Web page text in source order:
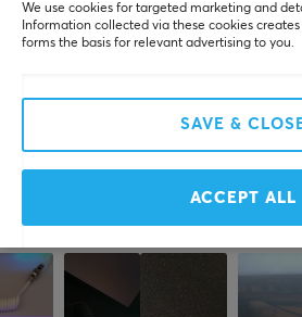
2 year warranty
Juho P
Verified buyer
Lanberg 3.1 USB Cable USB-C to USB-A 1.8m
More from our
We use cookies for targeted marketing and
Information collected via these cookies
forms the basis for relevant advertising to you.
SAVE &
ACCEPT ALL